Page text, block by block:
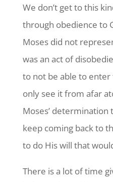
We don’t get to this
through obedience to
Moses did not
was an act of
to not be able to
only see it from afar
Moses’
keep coming back to
to do His will that
There is a lot of time